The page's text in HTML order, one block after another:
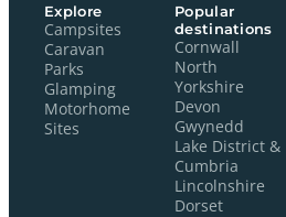
Explore
Campsites
Caravan
Parks
Glamping
Motorhome
Sites
Popular
destinations
Cornwall
North
Yorkshire
Devon
Gwynedd
Lake District &
Cumbria
Lincolnshire
Dorset